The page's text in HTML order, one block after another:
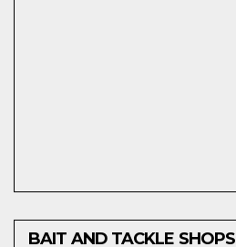
BAIT AND TACKLE SHOPS